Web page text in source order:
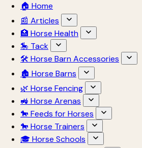
🏠 Home
📰 Articles
🏥 Horse Health
🎠 Tack
🛠 Horse Barn Accessories
🏚 Horse Barns
🌿 Horse Fencing
🚜 Horse Arenas
🐎 Feeds for Horses
🐎 Horse Trainers
🎓 Horse Schools